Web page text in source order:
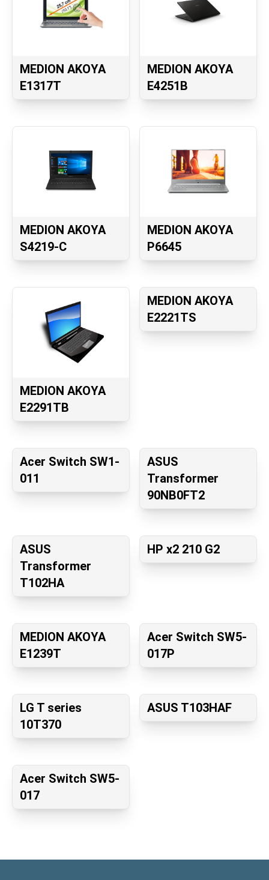
MEDION AKOYA
E1317T
MEDION AKOYA
E4251B
MEDION AKOYA
S4219-C
MEDION AKOYA
P6645
MEDION AKOYA
E2291TB
MEDION AKOYA
E2221TS
Acer Switch SW1-
011
ASUS
Transformer
90NB0FT2
ASUS
Transformer
T102HA
HP x2 210 G2
MEDION AKOYA
E1239T
Acer Switch SW5-
017P
LG T series
10T370
ASUS T103HAF
Acer Switch SW5-
017